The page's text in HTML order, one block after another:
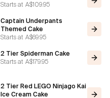
Starts at A$109.95
Captain Underpants
Themed Cake
Starts at A$69.95
2 Tier Spiderman Cake
Starts at A$179.95
2 Tier Red LEGO Ninjago Kai
Ice Cream Cake